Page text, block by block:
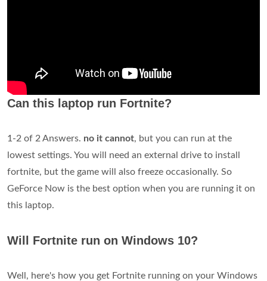
Can this laptop run Fortnite?
1-2 of 2 Answers. no it cannot, but you can run at the
lowest settings. You will need an external drive to install
fortnite, but the game will also freeze occasionally. So
GeForce Now is the best option when you are running it on
this laptop.
Will Fortnite run on Windows 10?
Well, here's how you get Fortnite running on your Windows